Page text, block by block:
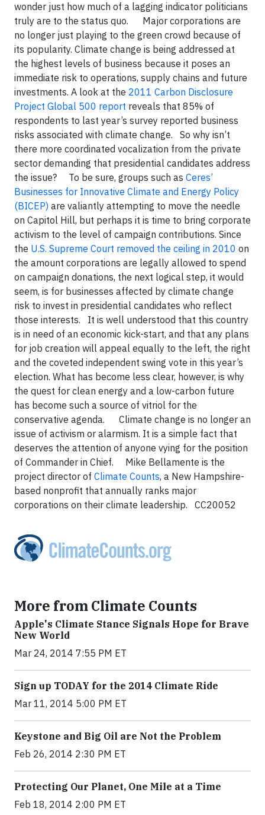
wonder just how much of a lagging indicator politicians
truly are to the status quo. Major corporations are
no longer just playing to the green crowd because of
its popularity. Climate change is being addressed at
the highest levels of business because it poses an
immediate risk to operations, supply chains and future
investments. A look at the 2011 Carbon Disclosure
Project Global 500 report reveals that 85% of
respondents to last year’s survey reported business
risks associated with climate change. So why isn’t
there more coordinated vocalization from the private
sector demanding that presidential candidates address
the issue? To be sure, groups such as Ceres’
Businesses for Innovative Climate and Energy Policy
(BICEP) are valiantly attempting to move the needle
on Capitol Hill, but perhaps it is time to bring corporate
activism to the level of campaign contributions. Since
the U.S. Supreme Court removed the ceiling in 2010 on
the amount corporations are legally allowed to spend
on campaign donations, the next logical step, it would
seem, is for businesses affected by climate change
risk to invest in presidential candidates who reflect
those interests. It is well understood that this country
is in need of an economic kick-start, and that any plans
for job creation will appeal equally to the left, the right
and the coveted independent swing vote in this year’s
election. What has become less clear, however, is why
the quest for clean energy and a low-carbon future
has become such a source of vitriol for the
conservative agenda. Climate change is no longer an
issue of activism or alarmism. It is a simple fact that
deserves the attention of anyone vying for the position
of Commander in Chief. Mike Bellamente is the
project director of Climate Counts, a New Hampshire-
based nonprofit that annually ranks major
corporations on their climate leadership. CC20052
More from Climate Counts
Apple's Climate Stance Signals Hope for Brave
New World
Mar 24, 2014 7:55 PM ET
Sign up TODAY for the 2014 Climate Ride
Mar 11, 2014 5:00 PM ET
Keystone and Big Oil are Not the Problem
Feb 26, 2014 2:30 PM ET
Protecting Our Planet, One Mile at a Time
Feb 18, 2014 2:00 PM ET